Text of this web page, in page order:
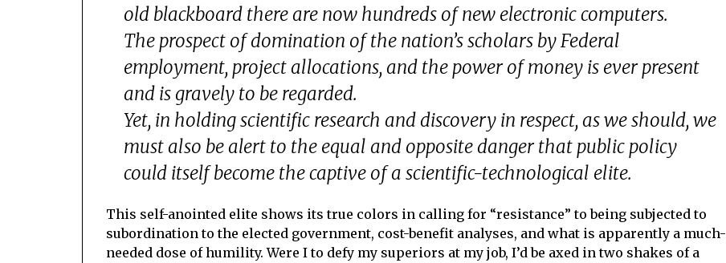
old blackboard there are now hundreds of new electronic computers.
The prospect of domination of the nation’s scholars by Federal
employment, project allocations, and the power of money is ever present
and is gravely to be regarded.
Yet, in holding scientific research and discovery in respect, as we should, we
must also be alert to the equal and opposite danger that public policy
could itself become the captive of a scientific-technological elite.
This self-anointed elite shows its true colors in calling for “resistance” to being subjected to
subordination to the elected government, cost-benefit analyses, and what is apparently a much-
needed dose of humility. Were I to defy my superiors at my job, I’d be axed in two shakes of a